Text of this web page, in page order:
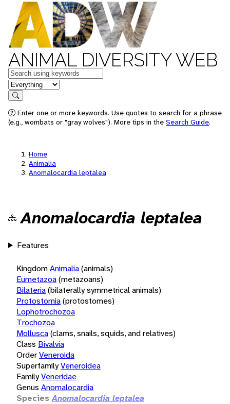
ANIMAL DIVERSITY WEB
Keywords
in feature
Search
Enter one or more keywords. Use quotes to search for a phrase
(e.g., wombats or "gray wolves"). More tips in the Search Guide.
Home
Animalia
Anomalocardia leptalea
Anomalocardia leptalea
Features
KingdomAnimalia(animals)
Eumetazoa(metazoans)
Bilateria(bilaterally symmetrical animals)
Protostomia(protostomes)
Lophotrochozoa
Trochozoa
Mollusca(clams, snails, squids, and relatives)
Class Bivalvia
OrderVeneroida
SuperfamilyVeneroidea
FamilyVeneridae
Genus Anomalocardia
Species Anomalocardia leptalea